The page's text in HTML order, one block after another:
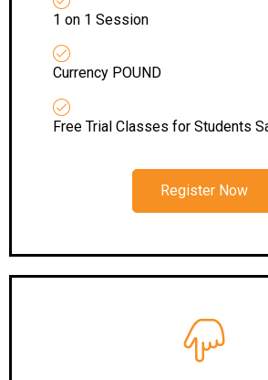
1 on 1 Session
Currency POUND
Free Trial Classes for Students
Register Now